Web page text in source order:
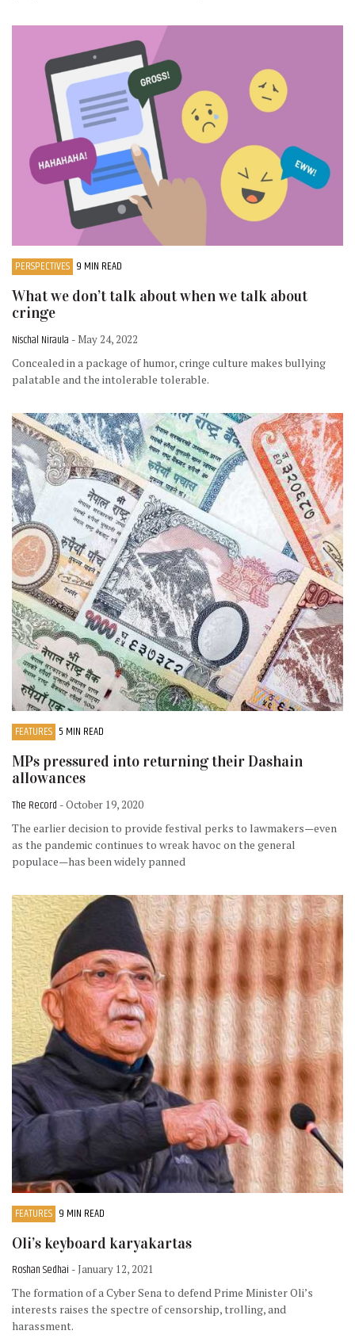
PERSPECTIVES 9 MIN READ
What we don’t talk about when we talk about
cringe
Nischal Niraula - May 24, 2022
Concealed in a package of humor, cringe culture makes bullying
palatable and the intolerable tolerable.
FEATURES 5 MIN READ
MPs pressured into returning their Dashain
allowances
The Record - October 19, 2020
The earlier decision to provide festival perks to lawmakers—even
as the pandemic continues to wreak havoc on the general
populace—has been widely panned
FEATURES 9 MIN READ
Oli’s keyboard karyakartas
Roshan Sedhai - January 12, 2021
The formation of a Cyber Sena to defend Prime Minister Oli’s
interests raises the spectre of censorship, trolling, and
harassment.